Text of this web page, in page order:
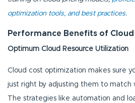
optimization tools, and best practices.
Performance Benefits of
Optimum Cloud Resource Utilization
Cloud cost optimization makes sure
just right by adjusting them to match
The strategies like automation and